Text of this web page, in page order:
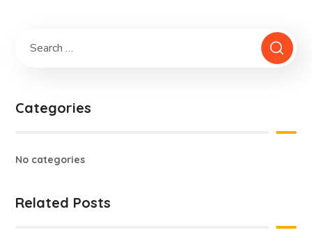
Categories
No categories
Related Posts